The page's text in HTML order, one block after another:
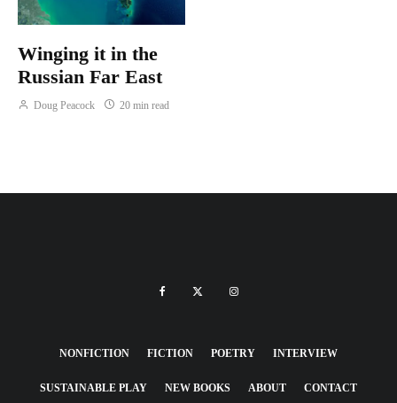
Winging it in the
Russian Far East
Doug Peacock 20 min read
NONFICTION FICTION POETRY INTERVIEW
SUSTAINABLE PLAY NEW BOOKS ABOUT CONTACT